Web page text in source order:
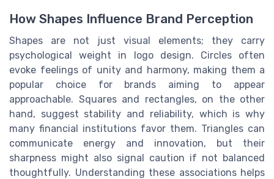
How Shapes Influence Brand Perception
Shapes are not just visual elements; they carry
psychological weight in logo design. Circles often
evoke feelings of unity and harmony, making them a
popular choice for brands aiming to appear
approachable. Squares and rectangles, on the other
hand, suggest stability and reliability, which is why
many financial institutions favor them. Triangles can
communicate energy and innovation, but their
sharpness might also signal caution if not balanced
thoughtfully. Understanding these associations helps